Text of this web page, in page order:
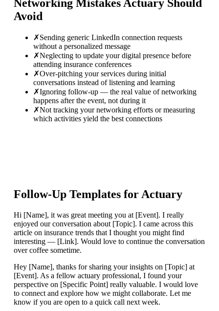
Networking MistakesActuary Should
Avoid
✗Sending generic LinkedIn connection requests
without a personalized message
✗Neglecting to update your digital presence before
attending insurance conferences
✗Over-pitching your services during initial
conversations instead of listening and learning
✗Ignoring follow-up — the real value of networking
happens after the event, not during it
✗Not tracking your networking efforts or measuring
which activities yield the best connections
Follow-Up Templates forActuary
Hi [Name], it was great meeting you at [Event]. I really
enjoyed our conversation about [Topic]. I came across this
article on insurance trends that I thought you might find
interesting — [Link]. Would love to continue the conversation
over coffee sometime.
Hey [Name], thanks for sharing your insights on [Topic] at
[Event]. As a fellow actuary professional, I found your
perspective on [Specific Point] really valuable. I would love
to connect and explore how we might collaborate. Let me
know if you are open to a quick call next week.